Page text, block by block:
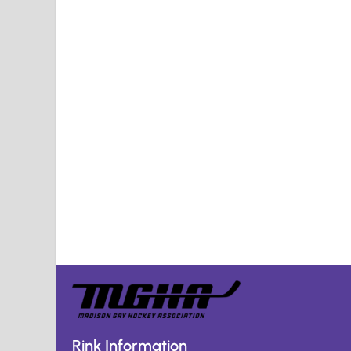
Rink Information